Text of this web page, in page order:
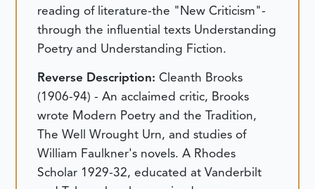
reading of literature-the "New Criticism"-
through the influential texts Understanding
Poetry and Understanding Fiction.
Reverse Description:Cleanth Brooks
(1906-94) - An acclaimed critic, Brooks
wrote Modern Poetry and the Tradition,
The Well Wrought Urn, and studies of
William Faulkner's novels. A Rhodes
Scholar 1929-32, educated at Vanderbilt